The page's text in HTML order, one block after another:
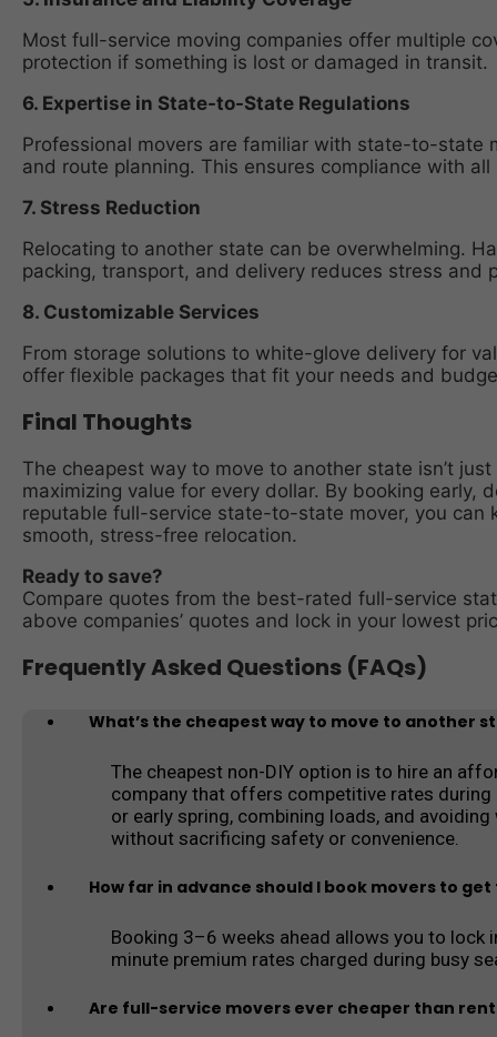
Most full-service moving companies offer multiple
protection if something is lost or damaged in transit.
6. Expertise in State-to-State Regulations
Professional movers are familiar with state-to-state
and route planning. This ensures compliance with
7. Stress Reduction
Relocating to another state can be overwhelming.
packing, transport, and delivery reduces stress and
8. Customizable Services
From storage solutions to white-glove delivery for
offer flexible packages that fit your needs and
Final Thoughts
The cheapest way to move to another state isn’t
maximizing value for every dollar. By booking early,
reputable full-service state-to-state mover, you can
smooth, stress-free relocation.
Ready to save?
Compare quotes from the best-rated full-service
above companies’ quotes and lock in your lowest
Frequently Asked Questions (FAQs)
What’s the cheapest way to move to another
The cheapest non-DIY option is to hire an
company that offers competitive rates
or early spring, combining loads, and
without sacrificing safety or convenience.
How far in advance should I book movers to
Booking 3–6 weeks ahead allows you to
minute premium rates charged during busy
Are full-service movers ever cheaper than